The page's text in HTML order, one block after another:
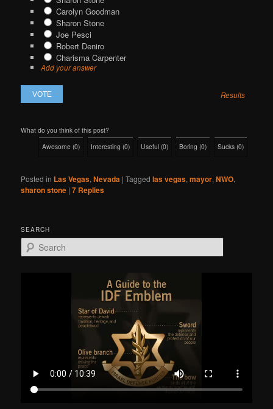
Carolyn Goodman
Sharon Stone
Joe Pesci
Robert Deniro
Charisma Carpenter
Add your answer
Results
What do you think of this post?
Awesome (0) Interesting (0) Useful (0) Boring (0) Sucks (0)
Posted in Las Vegas,Nevada |Tagged las vegas,mayor,NWO,
sharon stone |7 Replies
SEARCH
e